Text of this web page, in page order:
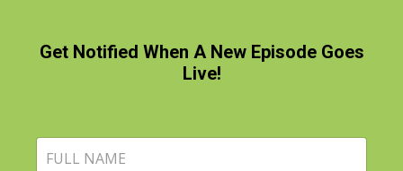
Get Notified When A New Episode Goes
Live!